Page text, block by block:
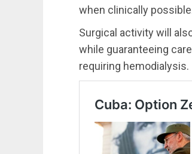
when clinically
Surgical activity will
while guaranteeing
requiring hemodialysis.